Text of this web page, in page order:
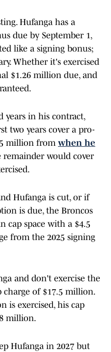
Hufanga has a
due by September 1,
like a signing bonus;
Whether it's exercised
$1.26 million due, and
years in his contract,
two years cover a pro-
million from when he
remainder would cover
Hufanga is cut, or if
is due, the Broncos
cap space with a $4.5
from the 2025 signing
and don't exercise the
of $17.5 million.
is exercised, his cap
million.
Hufanga in 2027 but